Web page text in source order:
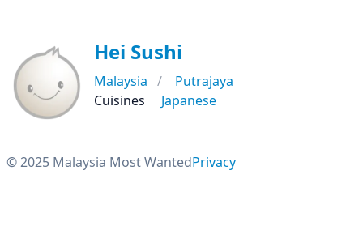
Hei Sushi
Malaysia
Putrajaya
Cuisines
Japanese
© 2025 Malaysia Most WantedPrivacy